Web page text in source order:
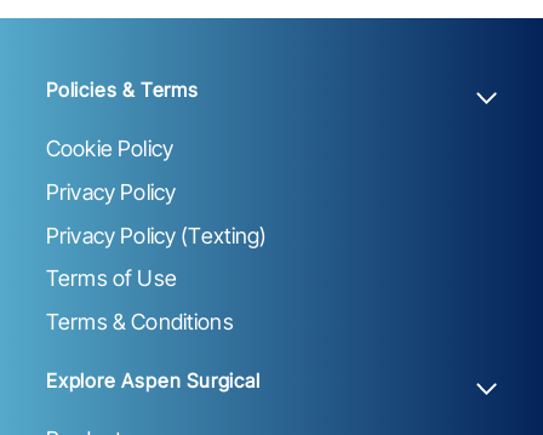
Policies & Terms
Cookie Policy
Privacy Policy
Privacy Policy (Texting)
Terms of Use
Terms & Conditions
Explore Aspen Surgical